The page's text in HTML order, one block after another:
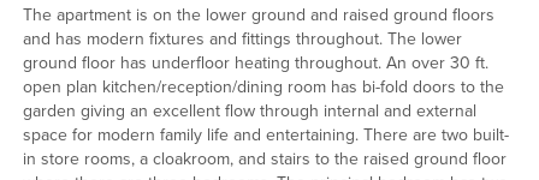
The apartment is on the lower ground and raised ground floors
and has modern fixtures and fittings throughout. The lower
ground floor has underfloor heating throughout. An over 30 ft.
open plan kitchen/reception/dining room has bi-fold doors to the
garden giving an excellent flow through internal and external
space for modern family life and entertaining. There are two built-
in store rooms, a cloakroom, and stairs to the raised ground floor